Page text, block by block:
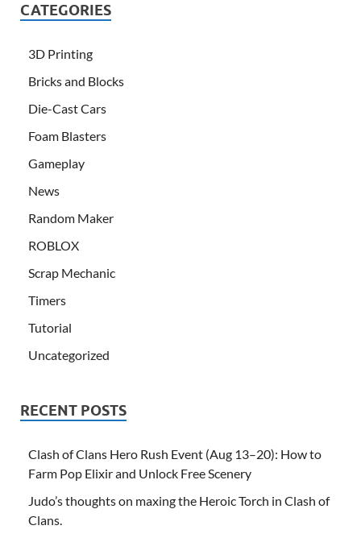
CATEGORIES
3D Printing
Bricks and Blocks
Die-Cast Cars
Foam Blasters
Gameplay
News
Random Maker
ROBLOX
Scrap Mechanic
Timers
Tutorial
Uncategorized
RECENT POSTS
Clash of Clans Hero Rush Event (Aug 13–20): How to
Farm Pop Elixir and Unlock Free Scenery
Judo’s thoughts on maxing the Heroic Torch in Clash of
Clans.